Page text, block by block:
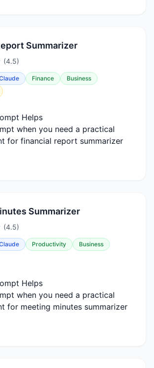
Summarizer
(4.5)
Finance
Business
Helps
when you need a practical
for financial report summarizer
Summarizer
(4.5)
Productivity
Business
Helps
when you need a practical
for meeting minutes summarizer